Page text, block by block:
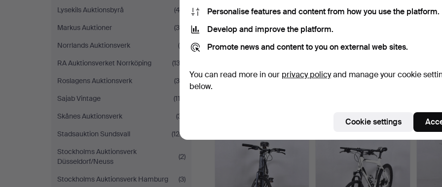
Lysekils Auktionsbyrå
(43)
Markus Auktioner
(34)
Norrlands Auktionsverk
(8)
RA Auktionsverket Norrköping
(133)
Roslagens Auktionsverk
(36)
Sajab Vintage
(113)
Skånes Auktionsverk
(31)
Stadsauktion Sundsvall
(124)
Stockholms Auktionsverk
Düsseldorf/Neuss
(2)
Stockholms Auktionsverk Hamburg
(3)
RACING BIKE, Road
ELECTRIC BIKE, Cresent,
1,266 USD 1,318
Personalise features and content from how you use the platform.
Develop and improve the platform.
Promote news and content to you on external web sites.
You can read more in our privacy policyand manage your cookie
below.
Cookie settings